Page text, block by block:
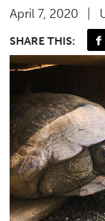
April 7, 2020
SHARE THIS: